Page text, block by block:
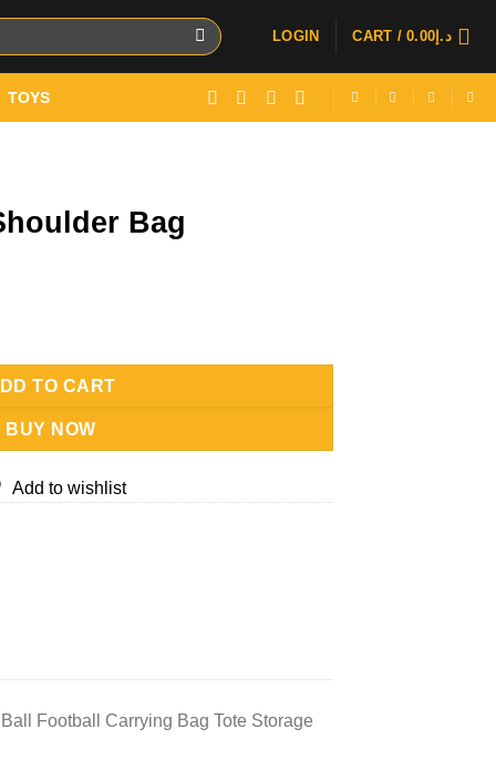
LOGIN CART / د.إ 0.00
TOYS
Bag
TO CART
BUY NOW
Add to wishlist
Football Carrying Bag Tote Storage